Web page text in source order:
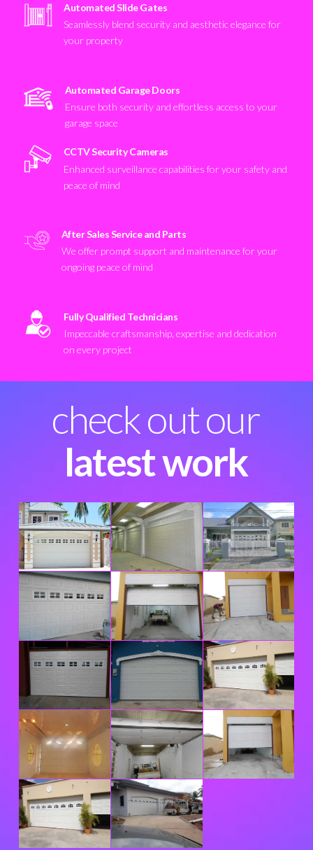
Automated Slide Gates
Seamlessly blend security and aesthetic elegance for
your property
Automated Garage Doors
Ensure both security and effortless access to your
garage space
CCTV Security Cameras
Enhanced surveillance capabilities for your safety and
peace of mind
After Sales Service and Parts
We offer prompt support and maintenance for your
ongoing peace of mind
Fully Qualified Technicians
Impeccable craftsmanship, expertise and dedication
on every project
check out our
latest work